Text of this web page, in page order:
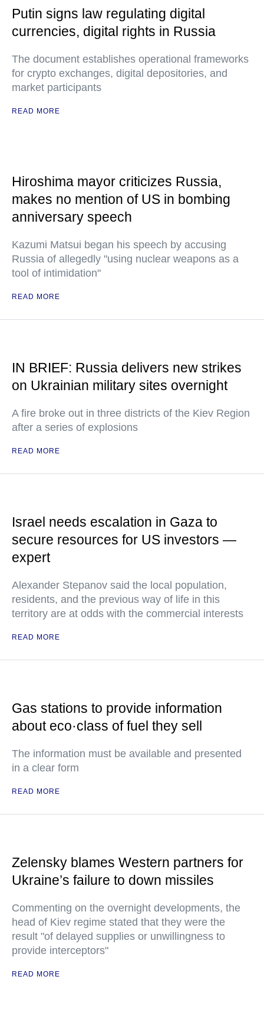
Putin signs law regulating digital
currencies, digital rights in Russia
The document establishes operational frameworks
for crypto exchanges, digital depositories, and
market participants
READ MORE
Hiroshima mayor criticizes Russia,
makes no mention of US in bombing
anniversary speech
Kazumi Matsui began his speech by accusing
Russia of allegedly "using nuclear weapons as a
tool of intimidation"
READ MORE
IN BRIEF: Russia delivers new strikes
on Ukrainian military sites overnight
A fire broke out in three districts of the Kiev Region
after a series of explosions
READ MORE
Israel needs escalation in Gaza to
secure resources for US investors —
expert
Alexander Stepanov said the local population,
residents, and the previous way of life in this
territory are at odds with the commercial interests
READ MORE
Gas stations to provide information
about eco·class of fuel they sell
The information must be available and presented
in a clear form
READ MORE
Zelensky blames Western partners for
Ukraine’s failure to down missiles
Commenting on the overnight developments, the
head of Kiev regime stated that they were the
result "of delayed supplies or unwillingness to
provide interceptors"
READ MORE